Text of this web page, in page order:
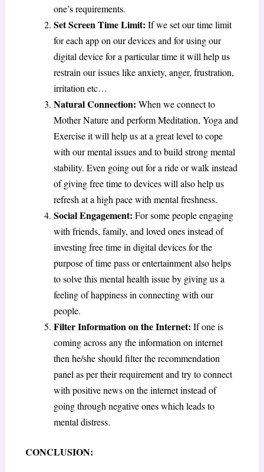
one’s requirements.
Set Screen Time Limit: If we set our time limit
for each app on our devices and for using our
digital device for a particular time it will help us
restrain our issues like anxiety, anger, frustration,
irritation etc…
Natural Connection: When we connect to
Mother Nature and perform Meditation, Yoga and
Exercise it will help us at a great level to cope
with our mental issues and to build strong mental
stability. Even going out for a ride or walk instead
of giving free time to devices will also help us
refresh at a high pace with mental freshness.
Social Engagement: For some people engaging
with friends, family, and loved ones instead of
investing free time in digital devices for the
purpose of time pass or entertainment also helps
to solve this mental health issue by giving us a
feeling of happiness in connecting with our
people.
Filter Information on the Internet: If one is
coming across any the information on internet
then he/she should filter the recommendation
panel as per their requirement and try to connect
with positive news on the internet instead of
going through negative ones which leads to
mental distress.
CONCLUSION: